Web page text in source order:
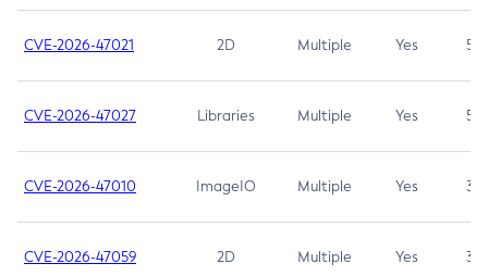
CVE-2026-47021 2D Multiple Yes 5.3
CVE-2026-47027 Libraries Multiple Yes 5.3
CVE-2026-47010 ImageIO Multiple Yes 3.7
CVE-2026-47059 2D Multiple Yes 3.7